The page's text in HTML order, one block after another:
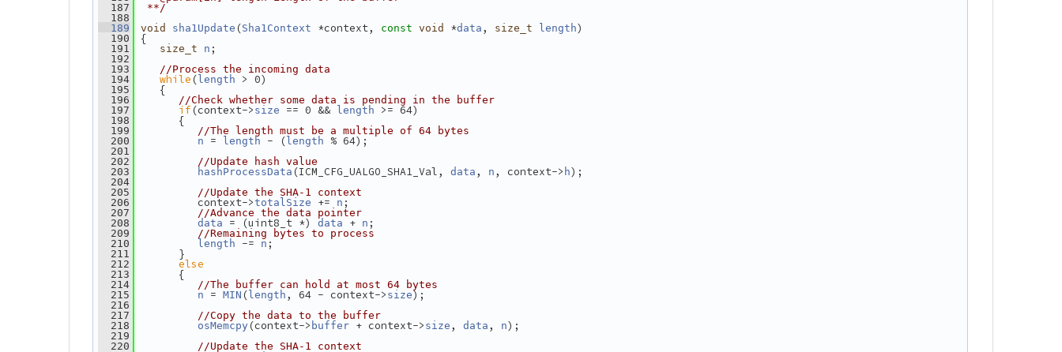
  187
**/
  188
  189
void sha1Update (Sha1Context *context, const void *data , size_t length)
  190
{
  191
size_t n ;
  192
  193
//Process the incoming data
  194
while ( length > 0)
  195
{
  196
//Check whether some data is pending in the buffer
  197
if(context-> size == 0 && length >= 64)
  198
{
  199
//The length must be a multiple of 64 bytes
  200
n = length - ( length % 64);
  201
  202
//Update hash value
  203
hashProcessData (ICM_CFG_UALGO_SHA1_Val, data , n , context-> h);
  204
  205
//Update the SHA-1 context
  206
context->totalSize += n ;
  207
//Advance the data pointer
  208
data = (uint8_t *) data + n ;
  209
//Remaining bytes to process
  210
length -= n ;
  211
}
  212
else
  213
{
  214
//The buffer can hold at most 64 bytes
  215
n = MIN ( length , 64 - context-> size);
  216
  217
//Copy the data to the buffer
  218
osMemcpy (context-> buffer + context-> size , data , n);
  219
  220
//Update the SHA-1 context